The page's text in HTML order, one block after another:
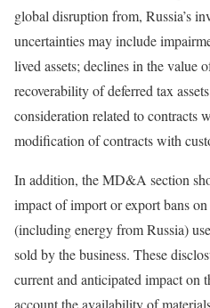
global disruption from, Russia’s
uncertainties may include
lived assets; declines in the value
recoverability of deferred tax
consideration related to contracts
modification of contracts with
In addition, the MD&A section
impact of import or export bans
(including energy from Russia)
sold by the business. These
current and anticipated impact on
account the availability of